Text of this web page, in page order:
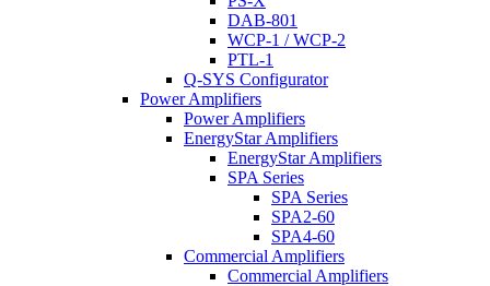
DAB-801
WCP-1 / WCP-2
PTL-1
Q-SYS Configurator
Power Amplifiers
Power Amplifiers
EnergyStar Amplifiers
EnergyStar Amplifiers
SPA Series
SPA Series
SPA2-60
SPA4-60
Commercial Amplifiers
Commercial Amplifiers